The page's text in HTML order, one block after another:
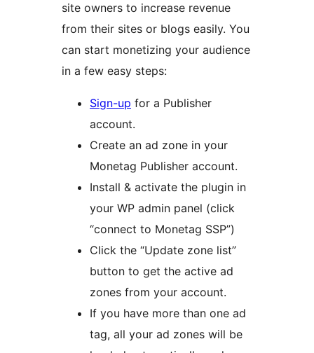
site owners to increase revenue
from their sites or blogs easily. You
can start monetizing your audience
in a few easy steps:
Sign-up for a Publisher
account.
Create an ad zone in your
Monetag Publisher account.
Install & activate the plugin in
your WP admin panel (click
“connect to Monetag SSP”)
Click the “Update zone list”
button to get the active ad
zones from your account.
If you have more than one ad
tag, all your ad zones will be